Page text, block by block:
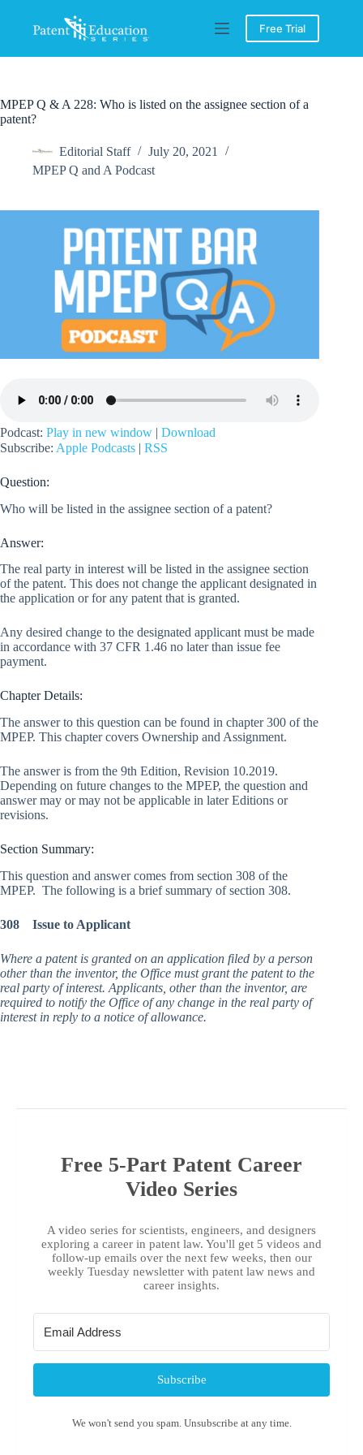
content
Free Trial
MPEP Q & A 228: Who is listed on the assignee section of a
patent?
Editorial Staff
July 20, 2021
MPEP Q and A Podcast
Podcast: Play in new window | Download
Subscribe: Apple Podcasts | RSS
Question:
Who will be listed in the assignee section of a patent?
Answer:
The real party in interest will be listed in the assignee section
of the patent. This does not change the applicant designated in
the application or for any patent that is granted.
Any desired change to the designated applicant must be made
in accordance with 37 CFR 1.46 no later than issue fee
payment.
Chapter Details:
The answer to this question can be found in chapter 300 of the
MPEP. This chapter covers Ownership and Assignment.
The answer is from the 9th Edition, Revision 10.2019.
Depending on future changes to the MPEP, the question and
answer may or may not be applicable in later Editions or
revisions.
Section Summary:
This question and answer comes from section 308 of the
MPEP. The following is a brief summary of section 308.
308 Issue to Applicant
Where a patent is granted on an application filed by a person
other than the inventor, the Office must grant the patent to the
real party of interest. Applicants, other than the inventor, are
required to notify the Office of any change in the real party of
interest in reply to a notice of allowance.
Free 5-Part Patent Career
Video Series
A video series for scientists, engineers, and designers
exploring a career in patent law. You'll get 5 videos and
follow-up emails over the next few weeks, then our
weekly Tuesday newsletter with patent law news and
career insights.
Subscribe
We won't send you spam. Unsubscribe at any time.